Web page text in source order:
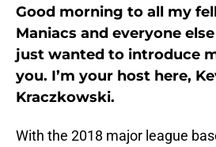
Good morning to all my
Maniacs and everyone
just wanted to introduce
you. I’m your host here,
Kraczkowski.
With the 2018 major league